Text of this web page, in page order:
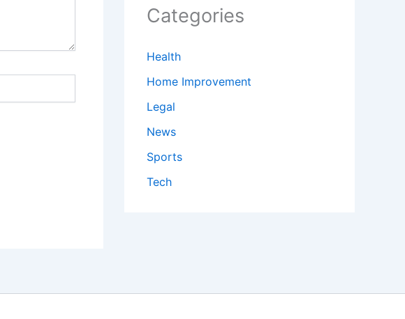
Categories
Health
Home Improvement
Legal
News
Sports
Tech